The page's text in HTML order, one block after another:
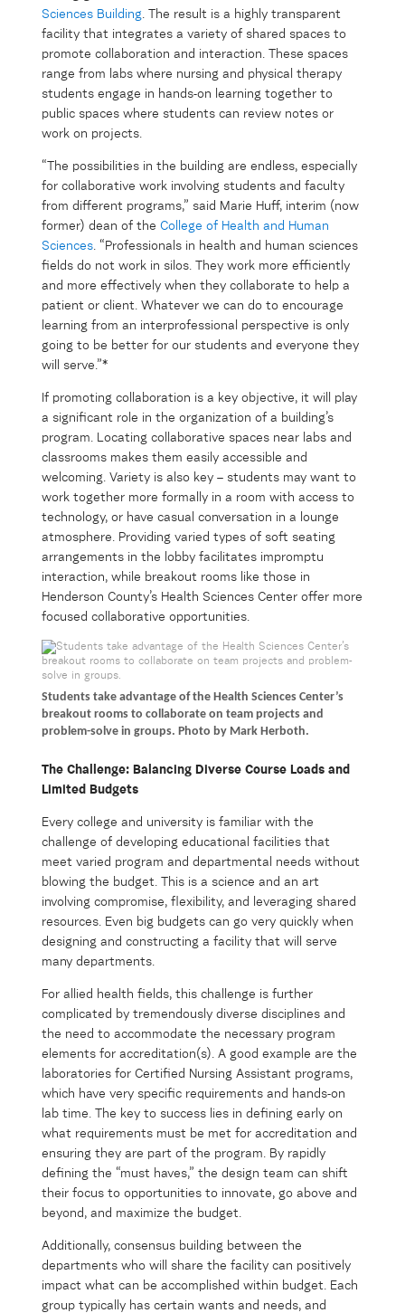
Sciences Building. The result is a highly transparent
facility that integrates a variety of shared spaces to
promote collaboration and interaction. These spaces
range from labs where nursing and physical therapy
students engage in hands-on learning together to
public spaces where students can review notes or
work on projects.
“The possibilities in the building are endless, especially
for collaborative work involving students and faculty
from different programs,” said Marie Huff, interim (now
former) dean of the College of Health and Human
Sciences. “Professionals in health and human sciences
fields do not work in silos. They work more efficiently
and more effectively when they collaborate to help a
patient or client. Whatever we can do to encourage
learning from an interprofessional perspective is only
going to be better for our students and everyone they
will serve.”*
If promoting collaboration is a key objective, it will play
a significant role in the organization of a building’s
program. Locating collaborative spaces near labs and
classrooms makes them easily accessible and
welcoming. Variety is also key – students may want to
work together more formally in a room with access to
technology, or have casual conversation in a lounge
atmosphere. Providing varied types of soft seating
arrangements in the lobby facilitates impromptu
interaction, while breakout rooms like those in
Henderson County’s Health Sciences Center offer more
focused collaborative opportunities.
Students take advantage of the Health Sciences Center’s
breakout rooms to collaborate on team projects and
problem-solve in groups. Photo by Mark Herboth.
The Challenge: Balancing Diverse Course Loads and
Limited Budgets
Every college and university is familiar with the
challenge of developing educational facilities that
meet varied program and departmental needs without
blowing the budget. This is a science and an art
involving compromise, flexibility, and leveraging shared
resources. Even big budgets can go very quickly when
designing and constructing a facility that will serve
many departments.
For allied health fields, this challenge is further
complicated by tremendously diverse disciplines and
the need to accommodate the necessary program
elements for accreditation(s). A good example are the
laboratories for Certified Nursing Assistant programs,
which have very specific requirements and hands-on
lab time. The key to success lies in defining early on
what requirements must be met for accreditation and
ensuring they are part of the program. By rapidly
defining the “must haves,” the design team can shift
their focus to opportunities to innovate, go above and
beyond, and maximize the budget.
Additionally, consensus building between the
departments who will share the facility can positively
impact what can be accomplished within budget. Each
group typically has certain wants and needs, and